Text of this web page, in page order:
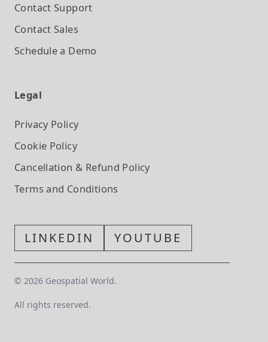
Contact Support
Contact Sales
Schedule a Demo
Legal
Privacy Policy
Cookie Policy
Cancellation & Refund Policy
Terms and Conditions
LINKEDIN YOUTUBE
© 2026 Geospatial World.
All rights reserved.